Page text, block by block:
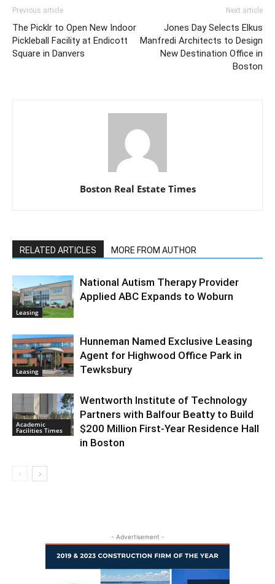
Previous article
The Picklr to Open New Indoor
Pickleball Facility at Endicott
Square in Danvers
Next article
Jones Day Selects Elkus
Manfredi Architects to Design
New Destination Office in
Boston
Boston Real Estate Times
RELATED ARTICLES MORE FROM AUTHOR
Leasing
National Autism Therapy Provider
Applied ABC Expands to Woburn
Leasing
Hunneman Named Exclusive Leasing
Agent for Highwood Office Park in
Tewksbury
Academic
Facilities Times
Wentworth Institute of Technology
Partners with Balfour Beatty to Build
$200 Million First-Year Residence Hall
in Boston
- Advertisement -